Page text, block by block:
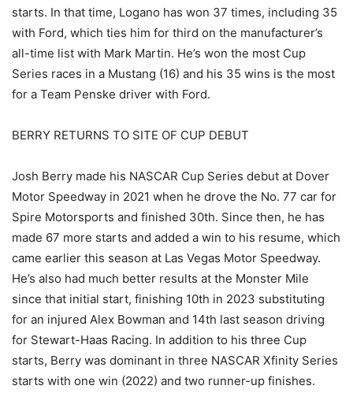
starts. In that time, Logano has won 37 times, including 35
with Ford, which ties him for third on the manufacturer’s
all-time list with Mark Martin. He’s won the most Cup
Series races in a Mustang (16) and his 35 wins is the most
for a Team Penske driver with Ford.
BERRY RETURNS TO SITE OF CUP DEBUT
Josh Berry made his NASCAR Cup Series debut at Dover
Motor Speedway in 2021 when he drove the No. 77 car for
Spire Motorsports and finished 30th. Since then, he has
made 67 more starts and added a win to his resume, which
came earlier this season at Las Vegas Motor Speedway.
He’s also had much better results at the Monster Mile
since that initial start, finishing 10th in 2023 substituting
for an injured Alex Bowman and 14th last season driving
for Stewart-Haas Racing. In addition to his three Cup
starts, Berry was dominant in three NASCAR Xfinity Series
starts with one win (2022) and two runner-up finishes.